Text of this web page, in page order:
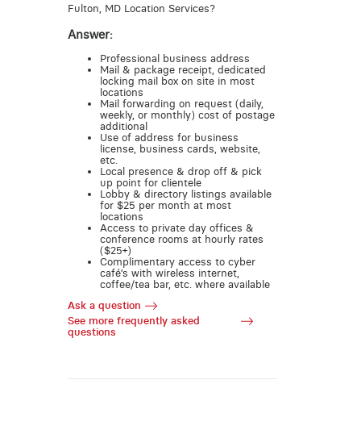
Fulton, MD Location Services?
Answer:
Professional business address
Mail & package receipt, dedicated
locking mail box on site in most
locations
Mail forwarding on request (daily,
weekly, or monthly) cost of postage
additional
Use of address for business
license, business cards, website,
etc.
Local presence & drop off & pick
up point for clientele
Lobby & directory listings available
for $25 per month at most
locations
Access to private day offices &
conference rooms at hourly rates
($25+)
Complimentary access to cyber
café’s with wireless internet,
coffee/tea bar, etc. where available
Ask a question
See more frequently asked
questions